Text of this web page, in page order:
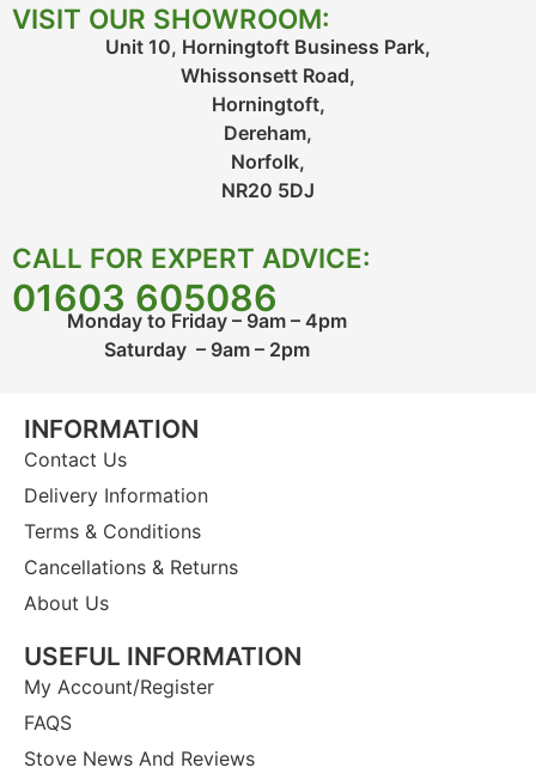
VISIT OUR SHOWROOM:
Unit 10, Horningtoft Business Park,
Whissonsett Road,
Horningtoft,
Dereham,
Norfolk,
NR20 5DJ
CALL FOR EXPERT ADVICE:
01603 605086
Monday to Friday – 9am – 4pm
Saturday – 9am – 2pm
INFORMATION
Contact Us
Delivery Information
Terms & Conditions
Cancellations & Returns
About Us
USEFUL INFORMATION
My Account/Register
FAQS
Stove News And Reviews